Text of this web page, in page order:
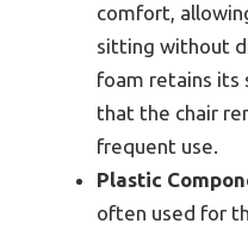
comfort,
sitting without
foam retains its
that the chair
frequent use.
Plastic
often used for